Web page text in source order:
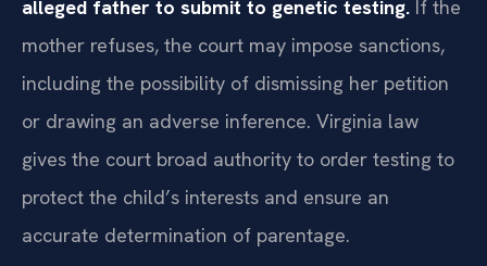
alleged father to submit to genetic testing. If the
mother refuses, the court may impose sanctions,
including the possibility of dismissing her petition
or drawing an adverse inference. Virginia law
gives the court broad authority to order testing to
protect the child’s interests and ensure an
accurate determination of parentage.